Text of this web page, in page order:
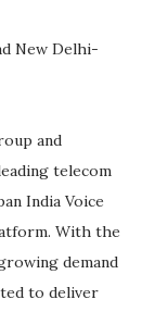
New Delhi-
and
telecom
India Voice
With the
demand
to deliver